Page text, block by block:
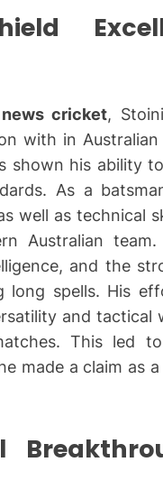
cricket,
with in
shown his ability
As a
well as technical
Australian
and the
long spells. His
and
This led
made a claim as